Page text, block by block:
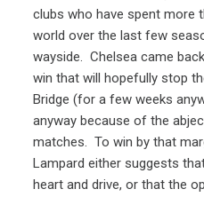
clubs who have spent more
world over the last few
wayside. Chelsea came
win that will hopefully stop
Bridge (for a few weeks
anyway because of the
matches. To win by that
Lampard either suggests
heart and drive, or that the